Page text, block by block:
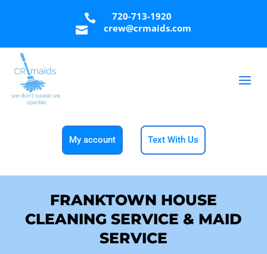

720-713-1920

crew@crmaids.com
My account Text With Us
FRANKTOWN HOUSE
CLEANING SERVICE & MAID
SERVICE